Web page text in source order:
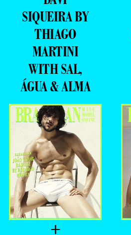
SIQUEIRA BY
THIAGO
MARTINI
WITH SAL,
ÁGUA & ALMA
+